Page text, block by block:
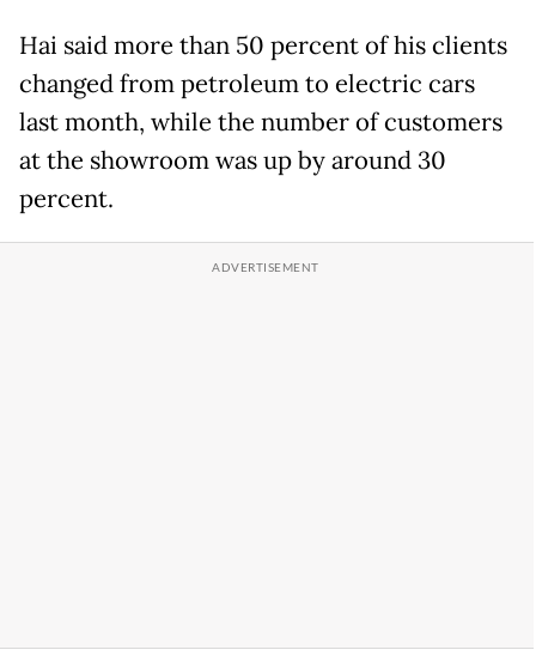
Hai said more than 50 percent of his clients
changed from petroleum to electric cars
last month, while the number of customers
at the showroom was up by around 30
percent.